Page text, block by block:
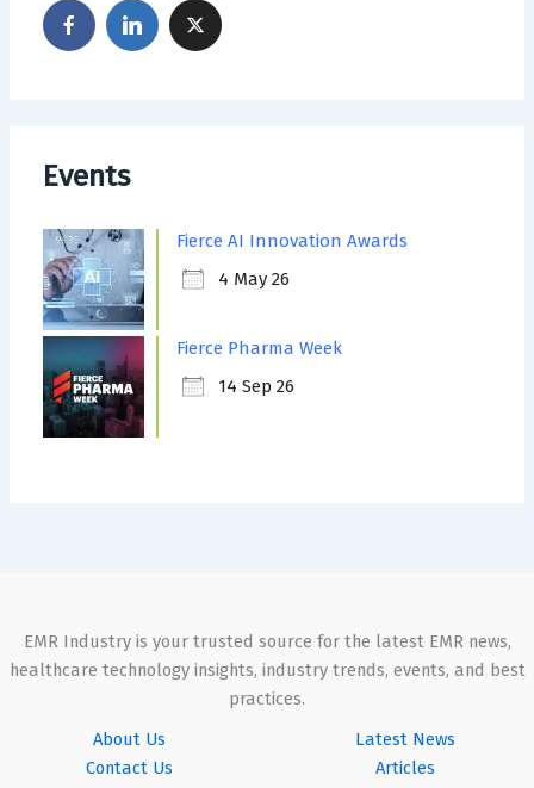
Events
Fierce AI Innovation Awards
4 May 26
Fierce Pharma Week
14 Sep 26
EMR Industry is your trusted source for the latest EMR news,
healthcare technology insights, industry trends, events, and best
practices.
About Us
Contact Us
Latest News
Articles